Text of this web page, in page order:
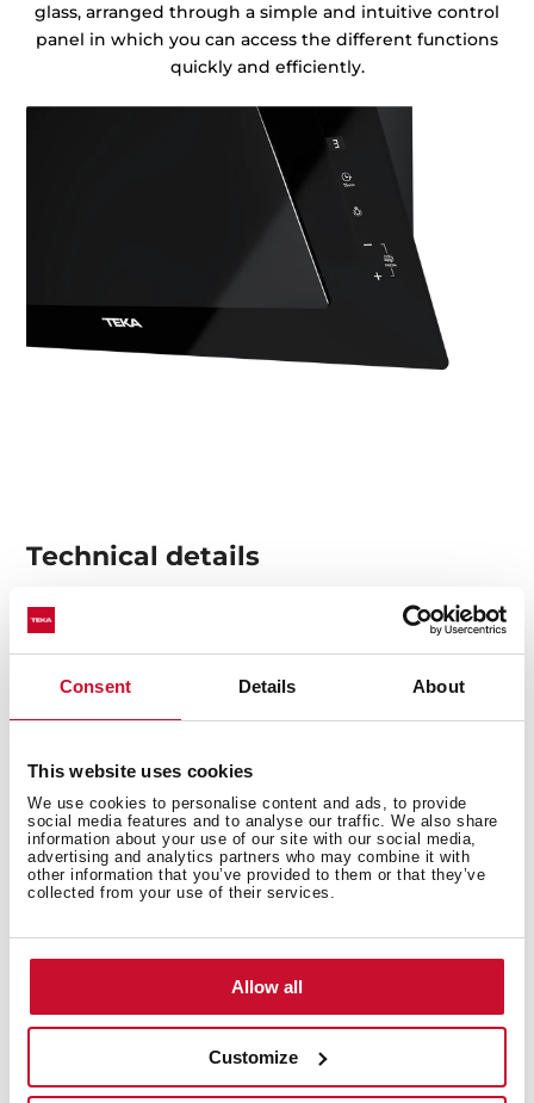
Consent Details About
This website uses cookies
We use cookies to personalise content and ads, to provide
social media features and to analyse our traffic. We also share
information about your use of our site with our social media,
advertising and analytics partners who may combine it with
other information that you’ve provided to them or that they’ve
collected from your use of their services.
Allow all
Customize
glass, arranged through a simple and intuitive control
panel in which you can access the different functions
quickly and efficiently.
Technical details
Urban Colors Edition
Decorative vertical hood
Touch control with display
3 speeds + 1 intensive
Intensive speed exhaust capacity (m3/h): 696
Max speed exhaust capacity (m3/h): 558
Min speed exhaust capacity (m3/h): 290
Intensive speed sound level (dBA): 69.9
Min speed sound level (dBA): 51.4
2 Aluminum filters